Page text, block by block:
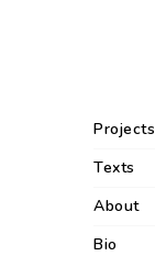
Projects
Texts
About
Bio